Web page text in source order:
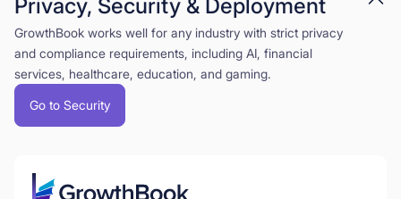
Privacy, Security & Deployment
GrowthBook works well for any industry with strict privacy
and compliance requirements, including AI, financial
services, healthcare, education, and gaming.
Go to Security